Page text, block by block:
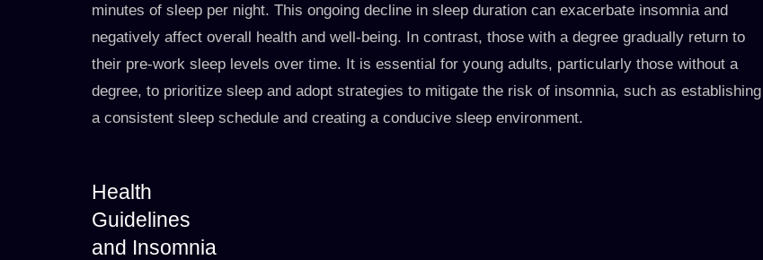
minutes of sleep per night. This ongoing decline in sleep duration can exacerbate insomnia and
negatively affect overall health and well-being. In contrast, those with a degree gradually return to
their pre-work sleep levels over time. It is essential for young adults, particularly those without a
degree, to prioritize sleep and adopt strategies to mitigate the risk of insomnia, such as establishing
a consistent sleep schedule and creating a conducive sleep environment.
Health
Guidelines
and Insomnia